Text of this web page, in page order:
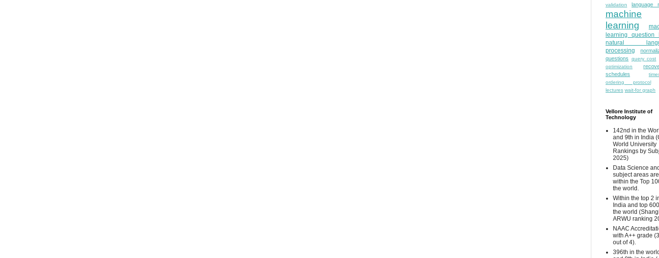
validation
language
machine
learning
learning question
natural
processing
questions
query cost
optimization
schedules
ordering protocol
lectures wait-for graph
Vellore Institute of
Technology
142nd in the
and 9th in India
World University
Rankings by
2025)
Data Science
subject areas are
within the Top
the world.
Within the top 2
India and top
the world
ARWU ranking
NAAC
with A++ grade
out of 4).
396th in the